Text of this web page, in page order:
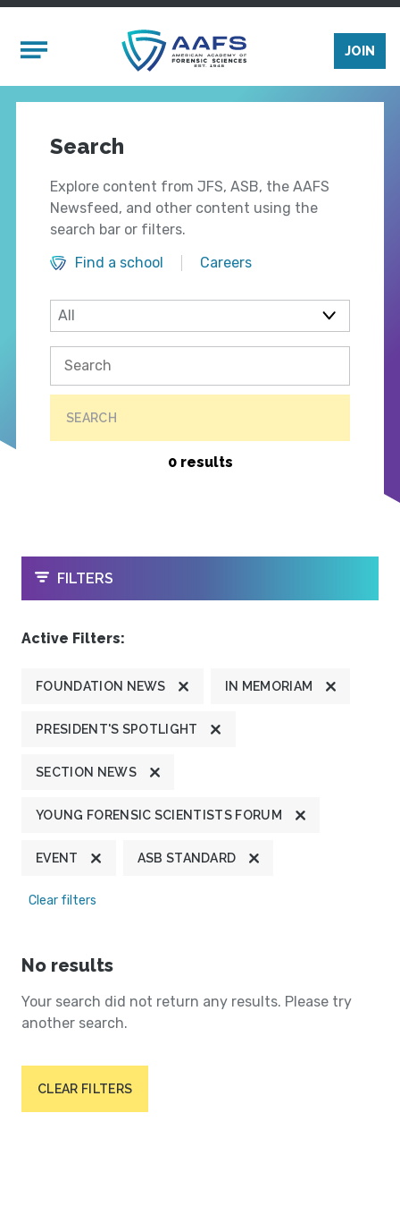
Mobile Menu
JOIN
Search
Explore content from JFS, ASB, the AAFS
Newsfeed, and other content using the
search bar or filters.
Find a school
Careers
SEARCH
0 results
OPEN
FILTERS
Active Filters:
FOUNDATION NEWS IN MEMORIAM
PRESIDENT'S SPOTLIGHT
SECTION NEWS
YOUNG FORENSIC SCIENTISTS FORUM
EVENT ASB STANDARD
Clear filters
No results
Your search did not return any results. Please try
another search.
CLEAR FILTERS